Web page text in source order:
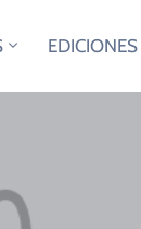
EDICIONES